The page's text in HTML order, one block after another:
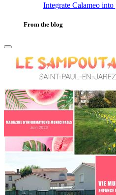
Integrate Calameo
From the blog